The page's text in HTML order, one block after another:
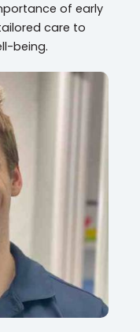
of early
care to
being.